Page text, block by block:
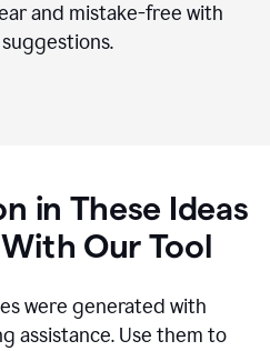
and mistake-free with
in These Ideas
Our Tool
were generated with
assistance. Use them to